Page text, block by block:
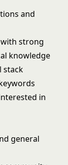
and
strong
knowledge
stack
in
general